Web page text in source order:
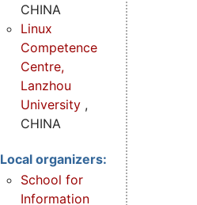
CHINA
Linux
Competence
Centre,
Lanzhou
University ,
CHINA
Local organizers:
School for
Information